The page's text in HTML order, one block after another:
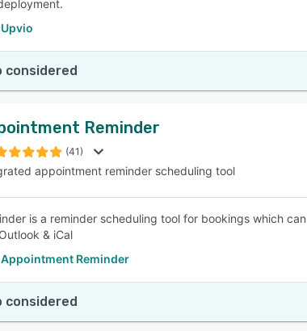
considered
Reminder
(41)
appointment reminder scheduling tool
is a reminder scheduling tool for bookings which
& iCal
Reminder
considered